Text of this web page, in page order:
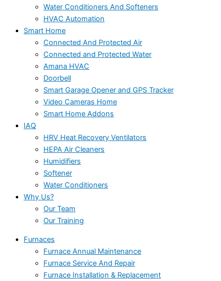
Water Conditioners And Softeners
HVAC Automation
Smart Home
Connected And Protected Air
Connected and Protected Water
Amana HVAC
Doorbell
Smart Garage Opener and GPS Tracker
Video Cameras Home
Smart Home Addons
IAQ
HRV Heat Recovery Ventilators
HEPA Air Cleaners
Humidifiers
Softener
Water Conditioners
Why Us?
Our Team
Our Training
Furnaces
Furnace Annual Maintenance
Furnace Service And Repair
Furnace Installation & Replacement